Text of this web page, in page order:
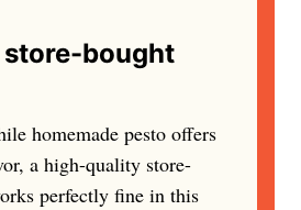
store-bought
homemade pesto offers
a high-quality store-
perfectly fine in this